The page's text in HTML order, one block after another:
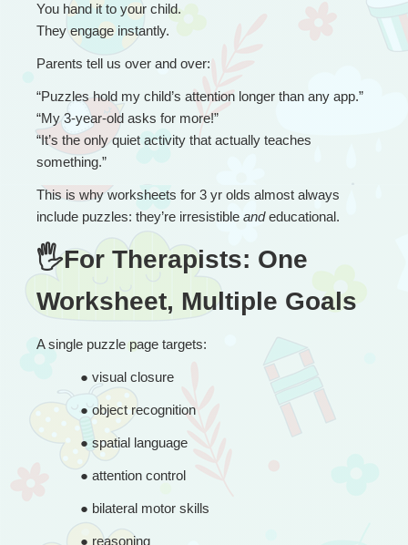
You hand it to your child.
They engage instantly.
Parents tell us over and over:
“Puzzles hold my child’s attention longer than any app.”
“My 3-year-old asks for more!”
“It’s the only quiet activity that actually teaches
something.”
This is why worksheets for 3 yr olds almost always
include puzzles: they’re irresistible and educational.
🖐For Therapists: One
Worksheet, Multiple Goals
A single puzzle page targets:
● visual closure
● object recognition
● spatial language
● attention control
● bilateral motor skills
● reasoning